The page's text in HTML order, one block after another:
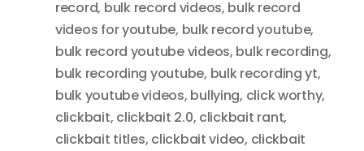
record, bulk record videos, bulk record
videos for youtube, bulk record youtube,
bulk record youtube videos, bulk recording,
bulk recording youtube, bulk recording yt,
bulk youtube videos, bullying, click worthy,
clickbait, clickbait 2.0, clickbait rant,
clickbait titles, clickbait video, clickbait